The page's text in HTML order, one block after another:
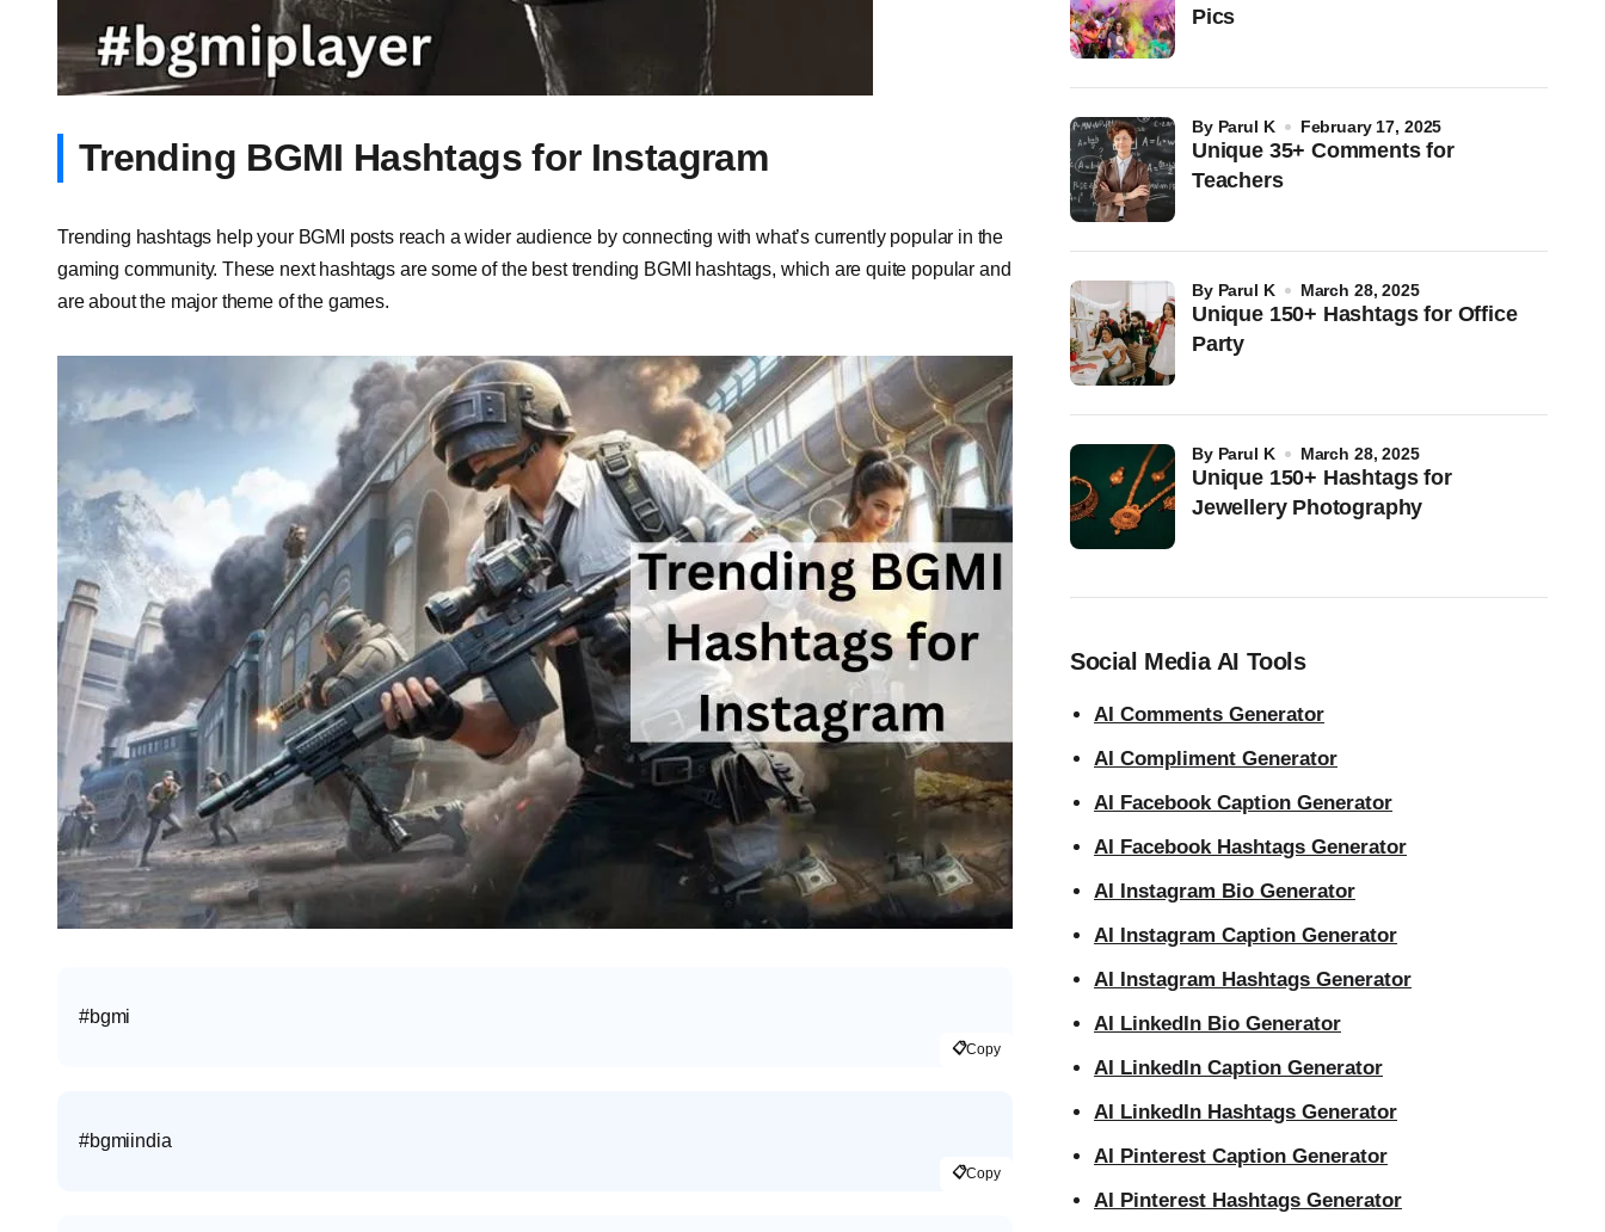
Trending BGMI Hashtags for Instagram
Trending hashtags help your BGMI posts reach a wider audience by connecting with what’s currently popular in the
gaming community. These next hashtags are some of the best trending BGMI hashtags, which are quite popular and
are about the major theme of the games.
#bgmi
📋Copy
#bgmiindia
📋Copy
Pics
Unique 35+ Comments for
Teachers
by Parul K February 17, 2025
Unique 150+ Hashtags for Office
Party
by Parul K March 28, 2025
Unique 150+ Hashtags for
Jewellery Photography
by Parul K March 28, 2025
Social Media AI Tools
AI Comments Generator
AI Compliment Generator
AI Facebook Caption Generator
AI Facebook Hashtags Generator
AI Instagram Bio Generator
AI Instagram Caption Generator
AI Instagram Hashtags Generator
AI LinkedIn Bio Generator
AI LinkedIn Caption Generator
AI LinkedIn Hashtags Generator
AI Pinterest Caption Generator
AI Pinterest Hashtags Generator